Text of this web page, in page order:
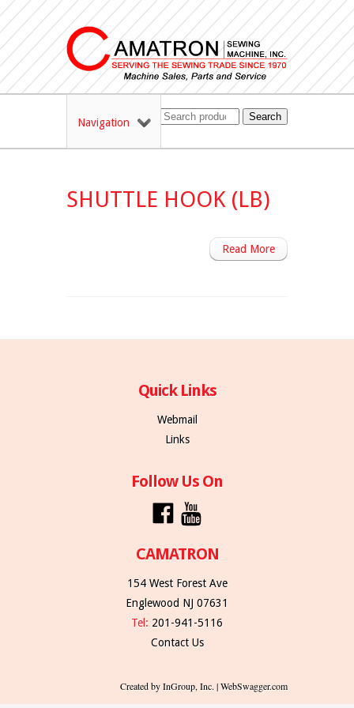
Navigation Search
SHUTTLE HOOK (LB)
Read More
Quick Links
Webmail
Links
Follow Us On
CAMATRON
154 West Forest Ave
Englewood NJ 07631
Tel: 201-941-5116
Contact Us
Created by InGroup, Inc. | WebSwagger.com